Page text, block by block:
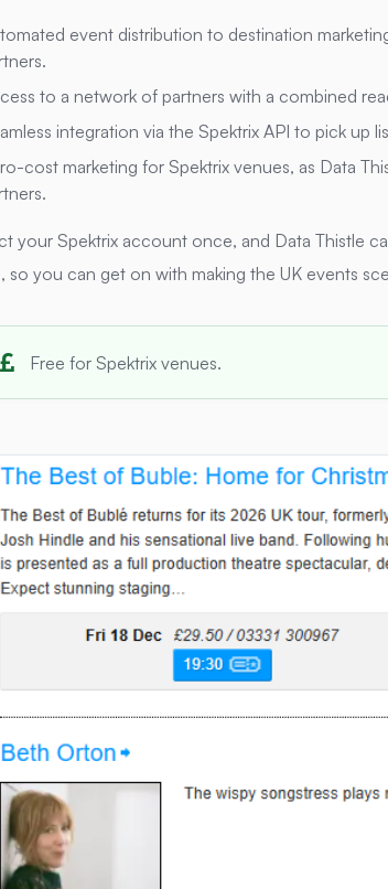
event distribution to destination
to a network of partners with a combined
integration via the Spektrix API to pick up
cost marketing for Spektrix venues, as Data
your Spektrix account once, and Data Thistle
so you can get on with making the UK events
Free for Spektrix venues.